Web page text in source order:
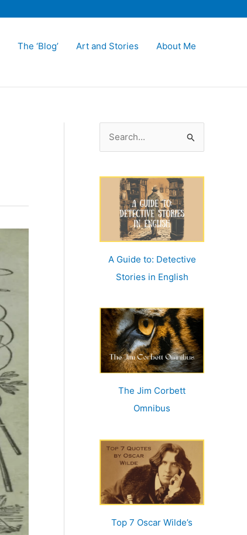
The ‘Blog’ Art and Stories About Me
A Guide to: Detective
Stories in English
The Jim Corbett
Omnibus
Top 7 Oscar Wilde’s